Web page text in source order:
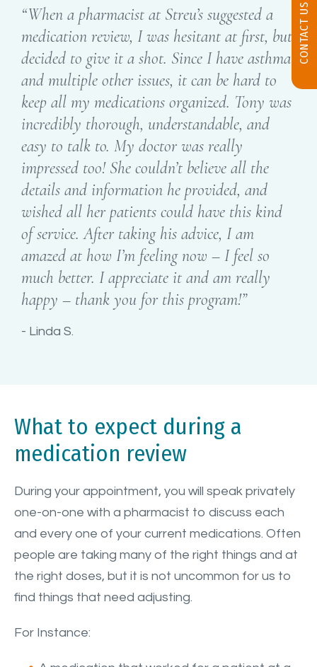
“When a pharmacist at Streu’s suggested a
medication review, I was hesitant at first, but
decided to give it a shot. Since I have asthma
and multiple other issues, it can be hard to
keep all my medications organized. Tony was
incredibly thorough, understandable, and
easy to talk to. My doctor was really
impressed too! She couldn’t believe all the
details and information he provided, and
wished all her patients could have this kind
of service. After taking his advice, I am
amazed at how I’m feeling now – I feel so
much better. I appreciate it and am really
happy – thank you for this program!”
Linda S.
What to expect during a
medication review
During your appointment, you will speak privately
one-on-one with a pharmacist to discuss each
and every one of your current medications. Often
people are taking many of the right things and at
the right doses, but it is not uncommon for us to
find things that need adjusting.
For Instance:
CONTACT US